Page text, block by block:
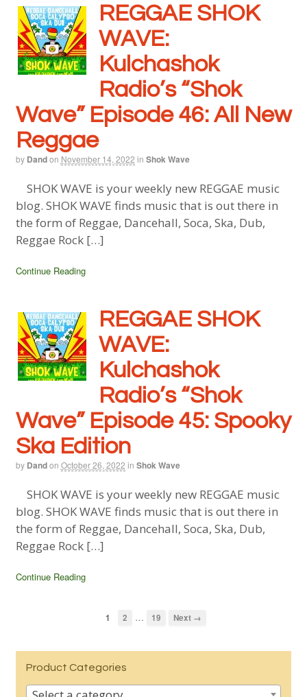
REGGAE SHOK
WAVE:
Kulchashok
Radio’s “Shok
Wave” Episode 46: All New
Reggae
by Dandon November 14, 2022 in Shok Wave
SHOK WAVE is your weekly new REGGAE music
blog. SHOK WAVE finds music that is out there in
the form of Reggae, Dancehall, Soca, Ska, Dub,
Reggae Rock […]
Continue Reading
REGGAE SHOK
WAVE:
Kulchashok
Radio’s “Shok
Wave” Episode 45: Spooky
Ska Edition
by Dandon October 26, 2022 in Shok Wave
SHOK WAVE is your weekly new REGGAE music
blog. SHOK WAVE finds music that is out there in
the form of Reggae, Dancehall, Soca, Ska, Dub,
Reggae Rock […]
Continue Reading
1 2 … 19 Next →
Product Categories